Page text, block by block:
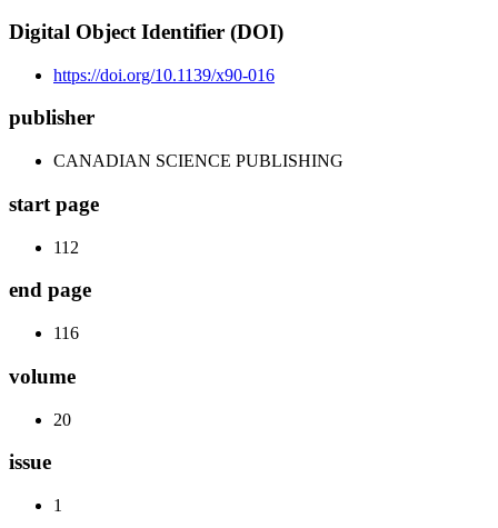
Digital Object Identifier (DOI)
https://doi.org/10.1139/x90-016
publisher
CANADIAN SCIENCE PUBLISHING
start page
112
end page
116
volume
20
issue
1